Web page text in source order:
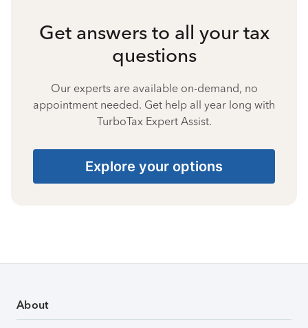
Get answers to all your tax
questions
Our experts are available on-demand, no
appointment needed. Get help all year long with
TurboTax Expert Assist.
Explore your options
About